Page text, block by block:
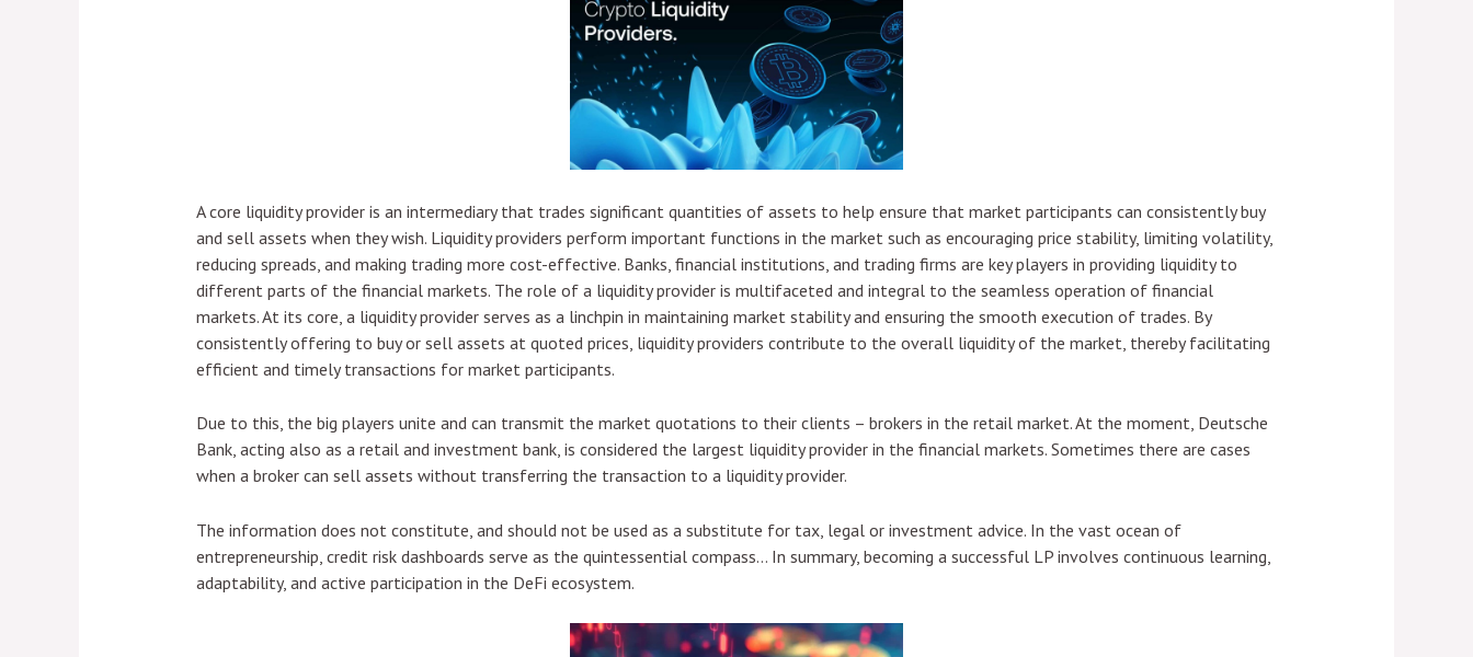
A core liquidity provider is an intermediary that trades significant quantities of assets to help ensure that market participants can consistently buy
and sell assets when they wish. Liquidity providers perform important functions in the market such as encouraging price stability, limiting volatility,
reducing spreads, and making trading more cost-effective. Banks, financial institutions, and trading firms are key players in providing liquidity to
different parts of the financial markets. The role of a liquidity provider is multifaceted and integral to the seamless operation of financial
markets. At its core, a liquidity provider serves as a linchpin in maintaining market stability and ensuring the smooth execution of trades. By
consistently offering to buy or sell assets at quoted prices, liquidity providers contribute to the overall liquidity of the market, thereby facilitating
efficient and timely transactions for market participants.
Due to this, the big players unite and can transmit the market quotations to their clients – brokers in the retail market. At the moment, Deutsche
Bank, acting also as a retail and investment bank, is considered the largest liquidity provider in the financial markets. Sometimes there are cases
when a broker can sell assets without transferring the transaction to a liquidity provider.
The information does not constitute, and should not be used as a substitute for tax, legal or investment advice. In the vast ocean of
entrepreneurship, credit risk dashboards serve as the quintessential compass… In summary, becoming a successful LP involves continuous learning,
adaptability, and active participation in the DeFi ecosystem.